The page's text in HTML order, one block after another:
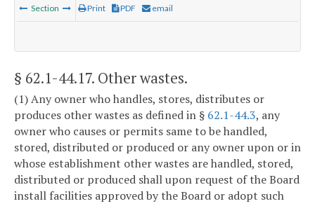
Section Print PDF email
§ 62.1-44.17. Other wastes.
(1) Any owner who handles, stores, distributes or
produces other wastes as defined in § 62.1-44.3, any
owner who causes or permits same to be handled,
stored, distributed or produced or any owner upon or in
whose establishment other wastes are handled, stored,
distributed or produced shall upon request of the Board
install facilities approved by the Board or adopt such